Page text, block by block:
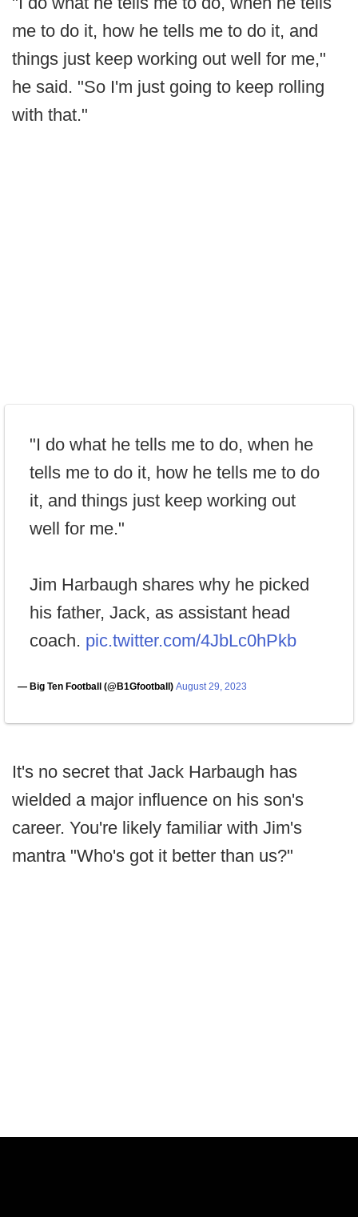
me to do it, how he tells me to do it, and
things just keep working out well for me,"
he said. "So I'm just going to keep rolling
with that."
"I do what he tells me to do, when he
tells me to do it, how he tells me to do
it, and things just keep working out
well for me."
Jim Harbaugh shares why he picked
his father, Jack, as assistant head
coach. pic.twitter.com/4JbLc0hPkb
— Big Ten Football (@B1Gfootball) August 29, 2023
It's no secret that Jack Harbaugh has
wielded a major influence on his son's
career. You're likely familiar with Jim's
mantra "Who's got it better than us?"